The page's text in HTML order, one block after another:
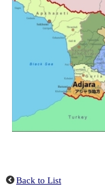
Back to List